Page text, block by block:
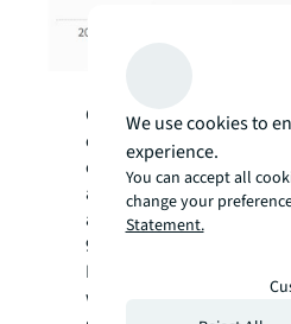
Over the past three
of industrial deal activity,
commerce wave. Bids
assets, with the average
asking, and deals closed
9.9% above the asking
However, due to rising
wave of new supply and
We use cookies to
experience.
You can accept all
change your
Statement.